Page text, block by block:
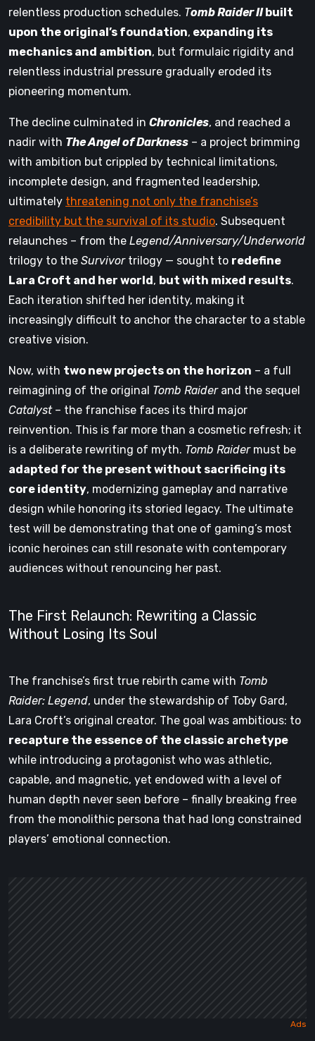
relentless production schedules. Tomb Raider IIbuilt
upon the original’s foundation, expanding its
mechanics and ambition, but formulaic rigidity and
relentless industrial pressure gradually eroded its
pioneering momentum.
The decline culminated in Chronicles, and reached a
nadir with The Angel of Darkness – a project brimming
with ambition but crippled by technical limitations,
incomplete design, and fragmented leadership,
ultimately threatening not only the franchise’s
credibility but the survival of its studio. Subsequent
relaunches – from the Legend/Anniversary/Underworld
trilogy to the Survivortrilogy — sought to redefine
Lara Croft and her world, but with mixed results.
Each iteration shifted her identity, making it
increasingly difficult to anchor the character to a stable
creative vision.
Now, with two new projects on the horizon – a full
reimagining of the original Tomb Raiderand the sequel
Catalyst– the franchise faces its third major
reinvention. This is far more than a cosmetic refresh; it
is a deliberate rewriting of myth. Tomb Raidermust be
adapted for the present without sacrificing its
core identity, modernizing gameplay and narrative
design while honoring its storied legacy. The ultimate
test will be demonstrating that one of gaming’s most
iconic heroines can still resonate with contemporary
audiences without renouncing her past.
The First Relaunch: Rewriting a Classic
Without Losing Its Soul
The franchise’s first true rebirth came with Tomb
Raider: Legend, under the stewardship of Toby Gard,
Lara Croft’s original creator. The goal was ambitious: to
recapture the essence of the classic archetype
while introducing a protagonist who was athletic,
capable, and magnetic, yet endowed with a level of
human depth never seen before – finally breaking free
from the monolithic persona that had long constrained
players’ emotional connection.